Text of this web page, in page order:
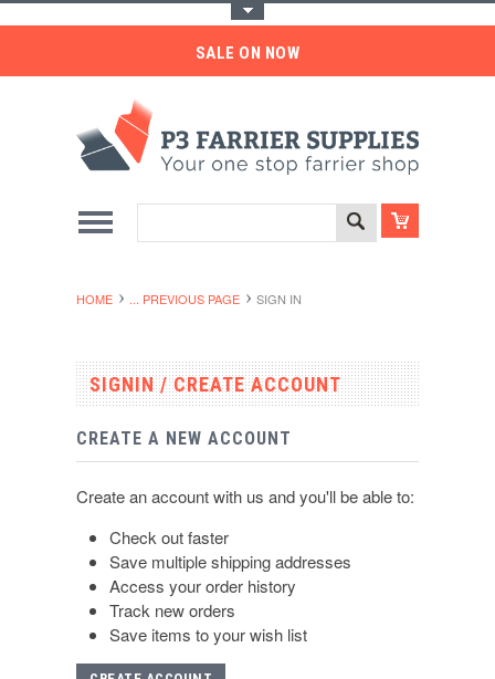
SALE ON NOW
HOME ... PREVIOUS PAGE SIGN IN
SIGNIN / CREATE ACCOUNT
CREATE A NEW ACCOUNT
Create an account with us and you'll be able to:
Check out faster
Save multiple shipping addresses
Access your order history
Track new orders
Save items to your wish list